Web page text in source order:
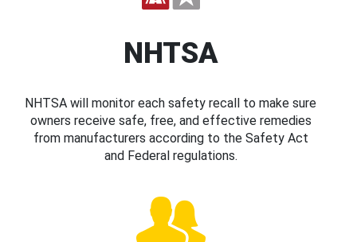
NHTSA
NHTSA will monitor each safety recall to make sure
owners receive safe, free, and effective remedies
from manufacturers according to the Safety Act
and Federal regulations.